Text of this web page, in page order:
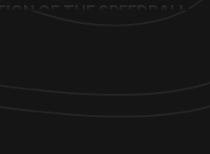
OF THE SPEEDBALL